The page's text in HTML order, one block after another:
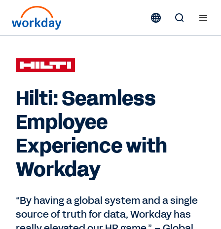
Hilti: Seamless
Employee
Experience with
Workday
“By having a global system and a single
source of truth for data, Workday has